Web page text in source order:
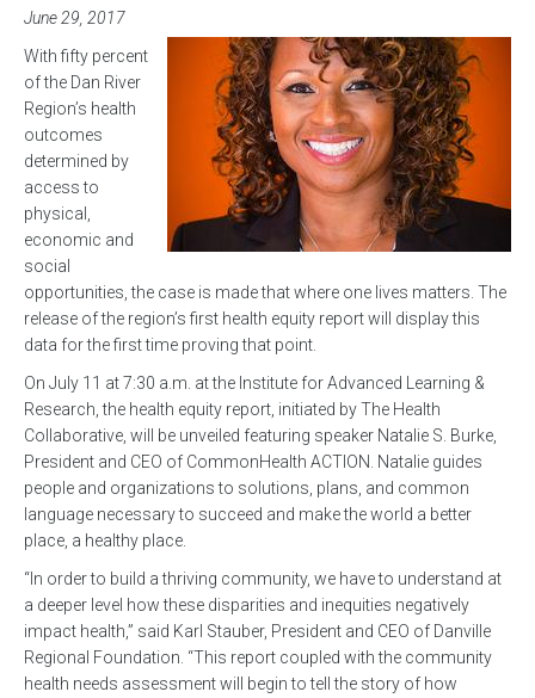
June 29, 2017
With fifty percent
of the Dan River
Region’s health
outcomes
determined by
access to
physical,
economic and
social
opportunities, the case is made that where one lives matters. The
release of the region’s first health equity report will display this
data for the first time proving that point.
On July 11 at 7:30 a.m. at the Institute for Advanced Learning &
Research, the health equity report, initiated by The Health
Collaborative, will be unveiled featuring speaker Natalie S. Burke,
President and CEO of CommonHealth ACTION. Natalie guides
people and organizations to solutions, plans, and common
language necessary to succeed and make the world a better
place, a healthy place.
“In order to build a thriving community, we have to understand at
a deeper level how these disparities and inequities negatively
impact health,” said Karl Stauber, President and CEO of Danville
Regional Foundation. “This report coupled with the community
health needs assessment will begin to tell the story of how